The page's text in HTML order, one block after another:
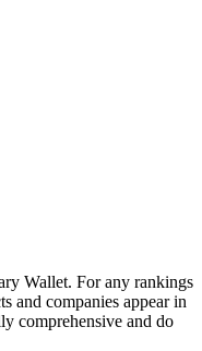
Wallet. For any rankings
and companies appear in
comprehensive and do